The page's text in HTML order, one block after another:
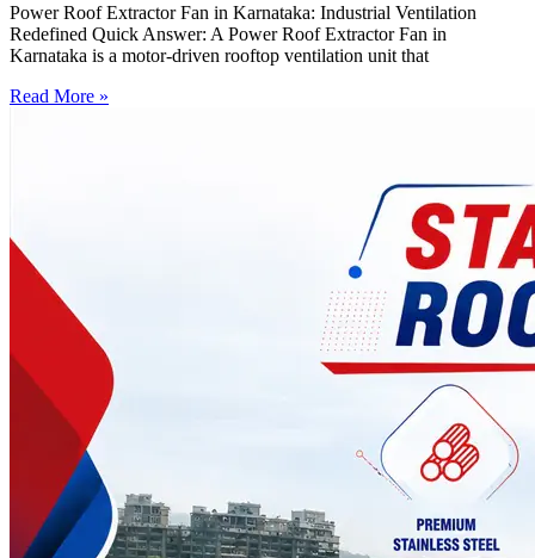
Power Roof Extractor Fan in Karnataka: Industrial Ventilation
Redefined Quick Answer: A Power Roof Extractor Fan in
Karnataka is a motor-driven rooftop ventilation unit that
Read More »